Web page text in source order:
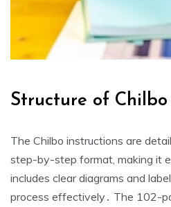
Structure of
The Chilbo instructions are
step-by-step format, making it
includes clear diagrams and
process effectively․ The 102-